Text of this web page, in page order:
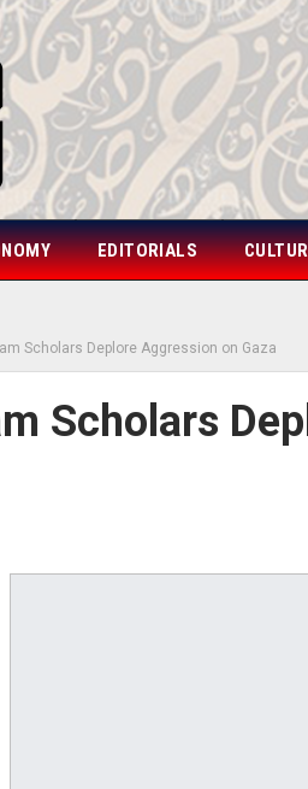
EDITORIALS
Scholars Deplore Aggression on Gaza
Scholars